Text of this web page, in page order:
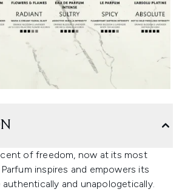
of freedom, now at its most
inspires and empowers its
and unapologetically.